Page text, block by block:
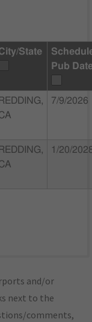
State
Pub
REDDING,
7/9/2026
REDDING,
1/20/
and/or
next to the
comments,